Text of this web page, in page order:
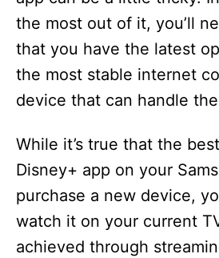
d
e
o
the most out of it, you’ll
that you have the latest
the most stable internet
device that can handle
While it’s true that the
Disney+ app on your
purchase a new device,
watch it on your current
achieved through